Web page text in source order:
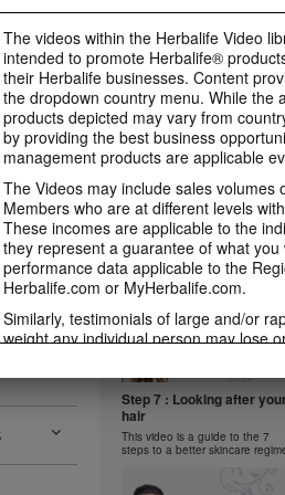
The videos within the Herbalife Video
intended to promote Herbalife®
their Herbalife businesses. Content
the dropdown country menu. While the
products depicted may vary from
by providing the best business
management products are applicable
The Videos may include sales
Members who are at different levels
These incomes are applicable to the
they represent a guarantee of what
performance data applicable to the
Herbalife.com or MyHerbalife.com.
Similarly, testimonials of large and/or
weight any individual person may lose
diet, starting weight, and exercise
a healthy lifestyle can generally
week single-blind study used Formula
reduced calorie diet and a goal of 30
protein diet or a standard protein diet.
information regarding weight-loss
Gels Video
Luigi Gratton MindVita Kids
product explanation
Product Spotlight:
Herbalifeline Max
Learn more about Herbalife
Nutrition's Herbalifeline Max.
Product Spotlight:
2 Women
Learn more about Herbalife
Nutrition's Formula 2 Women.
NUTRITION &
Step 7 : Looking after
hair
This video is a guide to the 7
steps to a better skincare